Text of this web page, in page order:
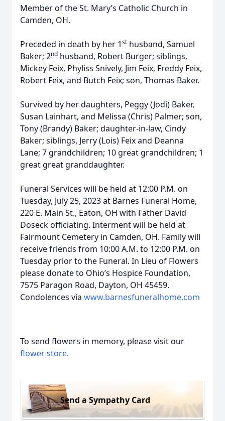
Member of the St. Mary’s Catholic Church in
Camden, OH.
Preceded in death by her 1st husband, Samuel
Baker; 2nd husband, Robert Burger; siblings,
Mickey Feix, Phyliss Snively, Jim Feix, Freddy Feix,
Robert Feix, and Butch Feix; son, Thomas Baker.
Survived by her daughters, Peggy (Jodi) Baker,
Susan Lainhart, and Melissa (Chris) Palmer; son,
Tony (Brandy) Baker; daughter-in-law, Cindy
Baker; siblings, Jerry (Lois) Feix and Deanna
Lane; 7 grandchildren; 10 great grandchildren; 1
great great granddaughter.
Funeral Services will be held at 12:00 P.M. on
Tuesday, July 25, 2023 at Barnes Funeral Home,
220 E. Main St., Eaton, OH with Father David
Doseck officiating. Interment will be held at
Fairmount Cemetery in Camden, OH. Family will
receive friends from 10:00 A.M. to 12:00 P.M. on
Tuesday prior to the Funeral. In Lieu of Flowers
please donate to Ohio’s Hospice Foundation,
7575 Paragon Road, Dayton, OH 45459.
Condolences via www.barnesfuneralhome.com
To send flowers in memory, please visit our
flower store.
Send a Sympathy Card